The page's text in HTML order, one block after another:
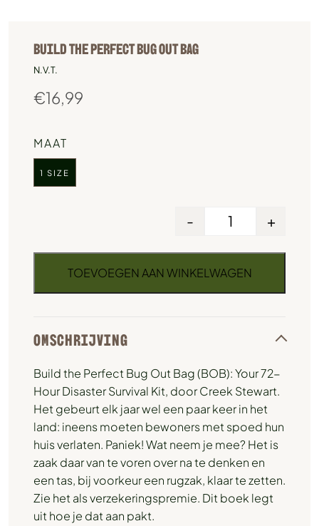
BUILD THE PERFECT BUG OUT BAG
N.V.T.
€16,99
MAAT
1 SIZE
- +
TOEVOEGEN AAN WINKELWAGEN
OMSCHRIJVING
Build the Perfect Bug Out Bag (BOB): Your 72-
Hour Disaster Survival Kit, door Creek Stewart.
Het gebeurt elk jaar wel een paar keer in het
land: ineens moeten bewoners met spoed hun
huis verlaten. Paniek! Wat neem je mee? Het is
zaak daar van te voren over na te denken en
een tas, bij voorkeur een rugzak, klaar te zetten.
Zie het als verzekeringspremie. Dit boek legt
uit hoe je dat aan pakt.